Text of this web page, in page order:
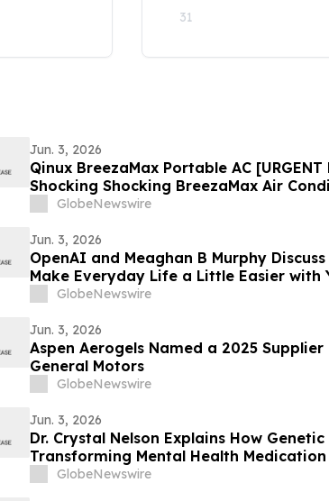
31
Jun. 3, 2026
Qinux BreezaMax Portable AC [URGENT
Shocking Shocking BreezaMax Air
Response as Compact Cooling Device
GlobeNewswire
Jun. 3, 2026
OpenAI and Meaghan B Murphy Discuss
Make Everyday Life a Little Easier with
GlobeNewswire
Jun. 3, 2026
Aspen Aerogels Named a 2025
General Motors
GlobeNewswire
Jun. 3, 2026
Dr. Crystal Nelson Explains How
Transforming Mental Health
YourUpdateTV
GlobeNewswire